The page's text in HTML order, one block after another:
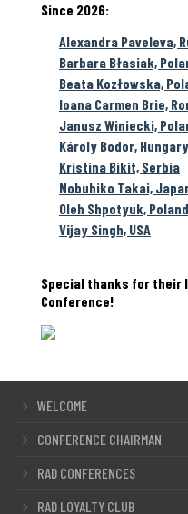
Since 2026:
Alexandra Paveleva,
Barbara Błasiak,
Beata Kozłowska,
Ioana Carmen Brie,
Janusz Winiecki,
Károly Bodor, Hungary
Kristina Bikit, Serbia
Nobuhiko Takai,
Oleh Shpotyuk,
Vijay Singh, USA
Special thanks for their
Conference!
WELCOME
CONFERENCE CHAIRMAN
RAD CONFERENCES
RAD LOYALTY CLUB